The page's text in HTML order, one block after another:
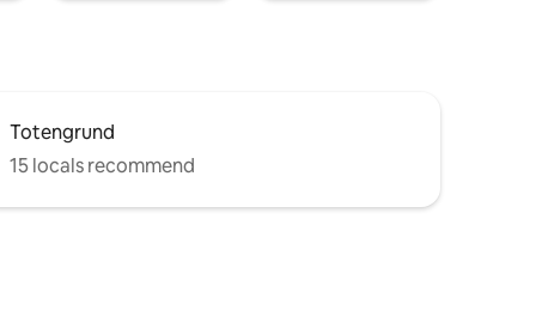
Totengrund
15 locals recommend